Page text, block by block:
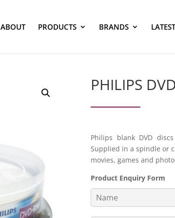
ABOUT PRODUCTS BRANDS
PHILIPS
Philips blank DVD
Supplied in a spindle or
movies, games and
Product Enquiry Form